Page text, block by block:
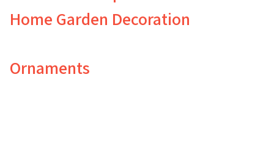
Home Garden Decoration
Ornaments